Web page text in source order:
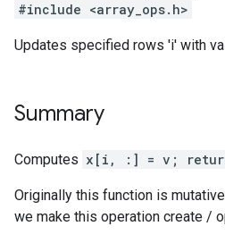
#include <array_ops.h>
Updates specified rows 'i' with
Summary
Computes x[i, :] = v;
Originally this function is
we make this operation create /